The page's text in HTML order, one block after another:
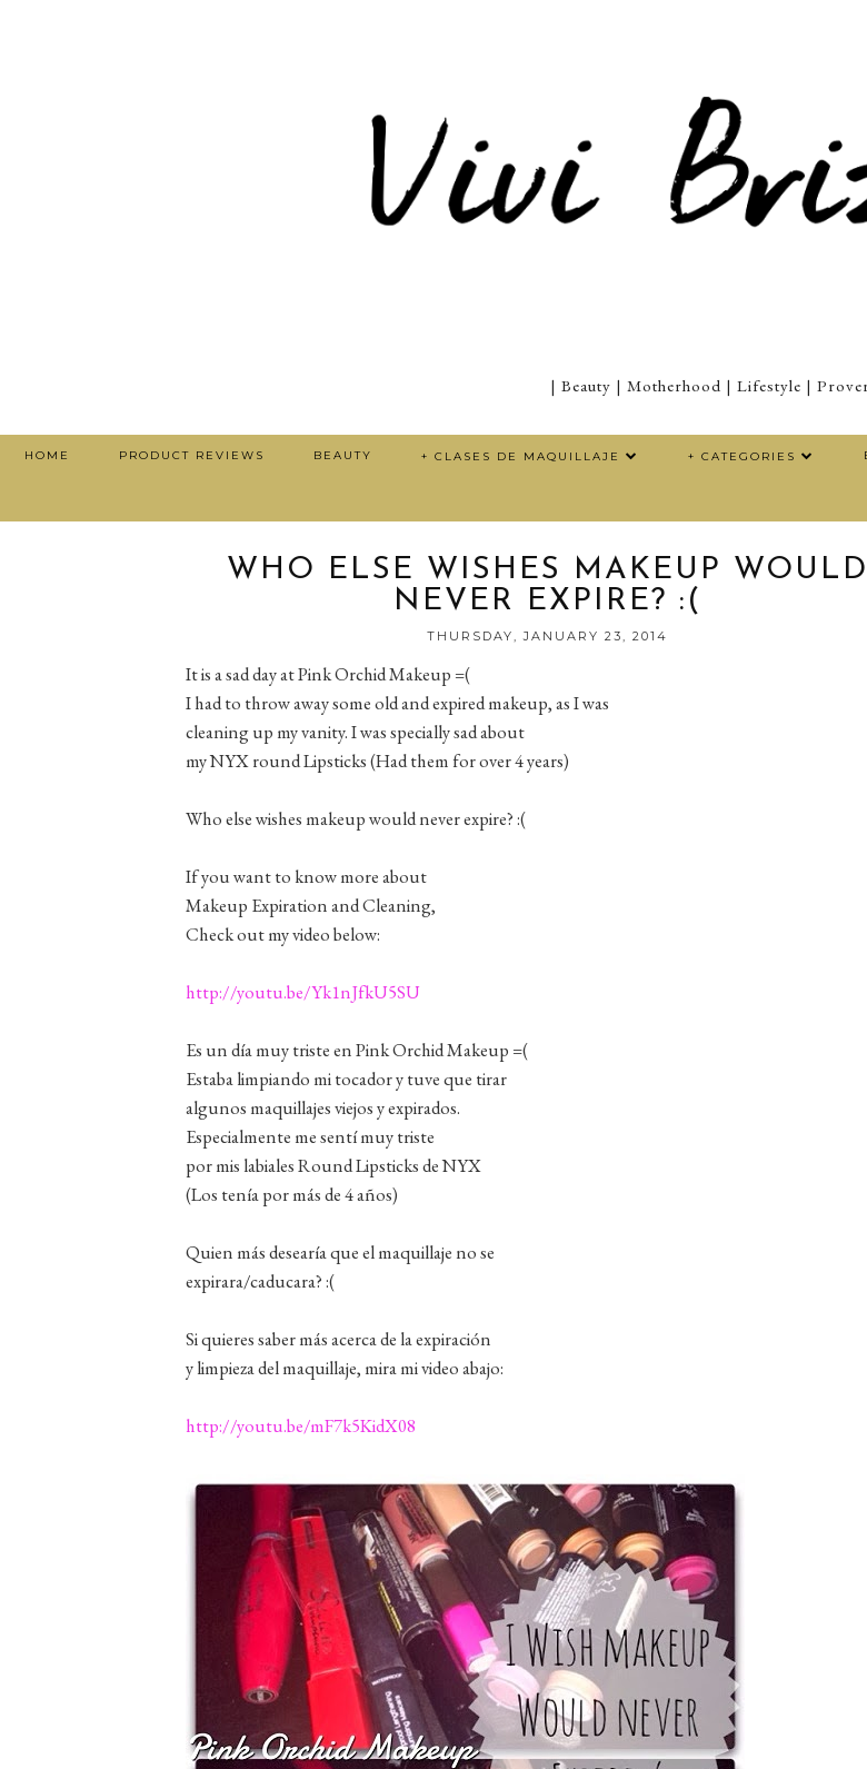
| Beauty | Motherhood | Lifestyle |
HOME PRODUCT REVIEWS BEAUTY + CLASES DE MAQUILLAJE + CATEGORIES
WHO ELSE WISHES MAKEUP WOULD
NEVER EXPIRE? :(
THURSDAY, JANUARY 23, 2014
It is a sad day at Pink Orchid Makeup =(
I had to throw away some old and expired makeup, as I was
cleaning up my vanity. I was specially sad about
my NYX round Lipsticks (Had them for over 4 years)
Who else wishes makeup would never expire? :(
If you want to know more about
Makeup Expiration and Cleaning,
Check out my video below:
http://youtu.be/Yk1nJfkU5SU
Es un día muy triste en Pink Orchid Makeup =(
Estaba limpiando mi tocador y tuve que tirar
algunos maquillajes viejos y expirados.
Especialmente me sentí muy triste
por mis labiales Round Lipsticks de NYX
(Los tenía por más de 4 años)
Quien más desearía que el maquillaje no se
expirara/caducara? :(
Si quieres saber más acerca de la expiración
y limpieza del maquillaje, mira mi video abajo:
http://youtu.be/mF7k5KidX08